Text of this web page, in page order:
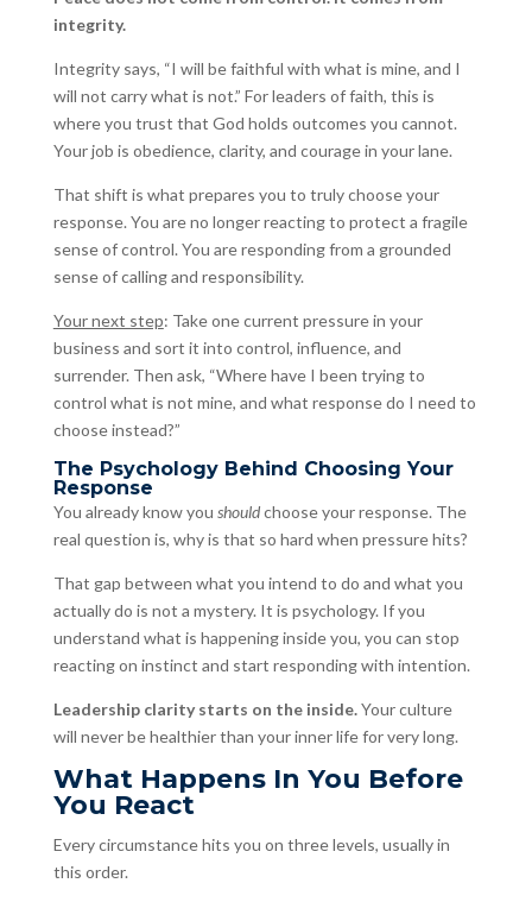
integrity.
Integrity says, “I will be faithful with what is mine, and I
will not carry what is not.” For leaders of faith, this is
where you trust that God holds outcomes you cannot.
Your job is obedience, clarity, and courage in your lane.
That shift is what prepares you to truly choose your
response. You are no longer reacting to protect a fragile
sense of control. You are responding from a grounded
sense of calling and responsibility.
Your next step: Take one current pressure in your
business and sort it into control, influence, and
surrender. Then ask, “Where have I been trying to
control what is not mine, and what response do I need to
choose instead?”
The Psychology Behind Choosing Your
Response
You already know you shouldchoose your response. The
real question is, why is that so hard when pressure hits?
That gap between what you intend to do and what you
actually do is not a mystery. It is psychology. If you
understand what is happening inside you, you can stop
reacting on instinct and start responding with intention.
Leadership clarity starts on the inside.Your culture
will never be healthier than your inner life for very long.
What Happens In You Before
You React
Every circumstance hits you on three levels, usually in
this order.